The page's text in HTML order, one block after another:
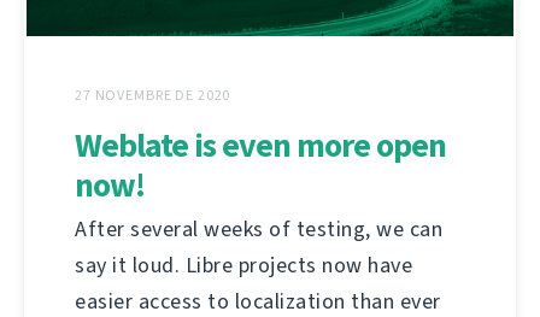
27 NOVEMBRE DE 2020
Weblate is even more open
now!
After several weeks of testing, we can
say it loud. Libre projects now have
easier access to localization than ever